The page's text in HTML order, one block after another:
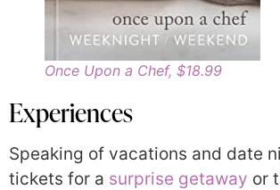
Once Upon a Chef, $18.99
Experiences
Speaking of vacations and date
tickets for a surprise getaway or